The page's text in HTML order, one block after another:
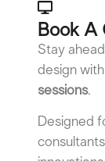
Book A
Stay
design
sessions.
Designed